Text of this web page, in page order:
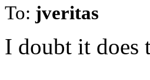
To: jveritas
I doubt it does